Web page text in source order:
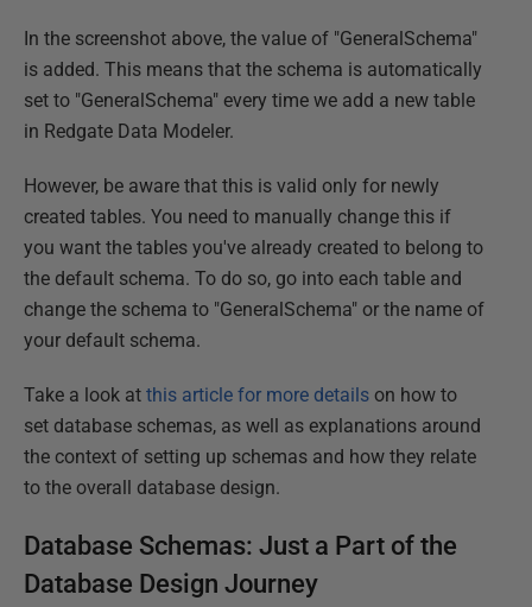
In the screenshot above, the value of "GeneralSchema"
is added. This means that the schema is automatically
set to "GeneralSchema" every time we add a new table
in Redgate Data Modeler.
However, be aware that this is valid only for newly
created tables. You need to manually change this if
you want the tables you've already created to belong to
the default schema. To do so, go into each table and
change the schema to "GeneralSchema" or the name of
your default schema.
Take a look at this article for more details on how to
set database schemas, as well as explanations around
the context of setting up schemas and how they relate
to the overall database design.
Database Schemas: Just a Part of the
Database Design Journey